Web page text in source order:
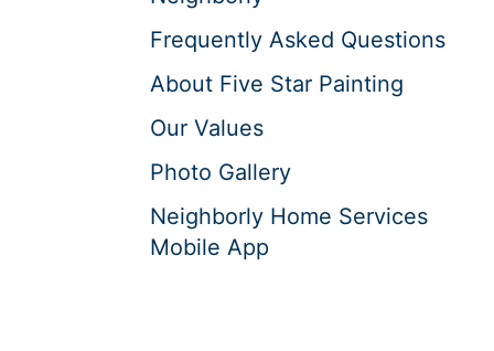
Frequently Asked Questions
About Five Star Painting
Our Values
Photo Gallery
Neighborly Home Services
Mobile App